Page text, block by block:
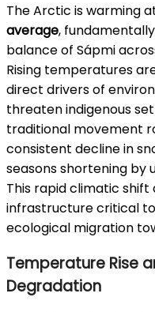
The Arctic is warming
average,
balance of Sápmi
Rising temperatures
direct drivers of
threaten indigenous
traditional movement
consistent decline in
seasons shortening by
This rapid climatic
infrastructure critical
ecological migration
Temperature Rise
Degradation